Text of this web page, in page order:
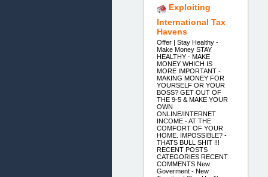
Exploiting
International Tax
Havens
Offer | Stay Healthy -
Make Money STAY
HEALTHY - MAKE
MONEY WHICH IS
MORE IMPORTANT -
MAKING MONEY FOR
YOURSELF OR YOUR
BOSS? GET OUT OF
THE 9-5 & MAKE YOUR
OWN
ONLINE/INTERNET
INCOME - AT THE
COMFORT OF YOUR
HOME. IMPOSSIBLE? -
THATS BULL SHIT !!!
RECENT POSTS
CATEGORIES RECENT
COMMENTS New
Goverment - New